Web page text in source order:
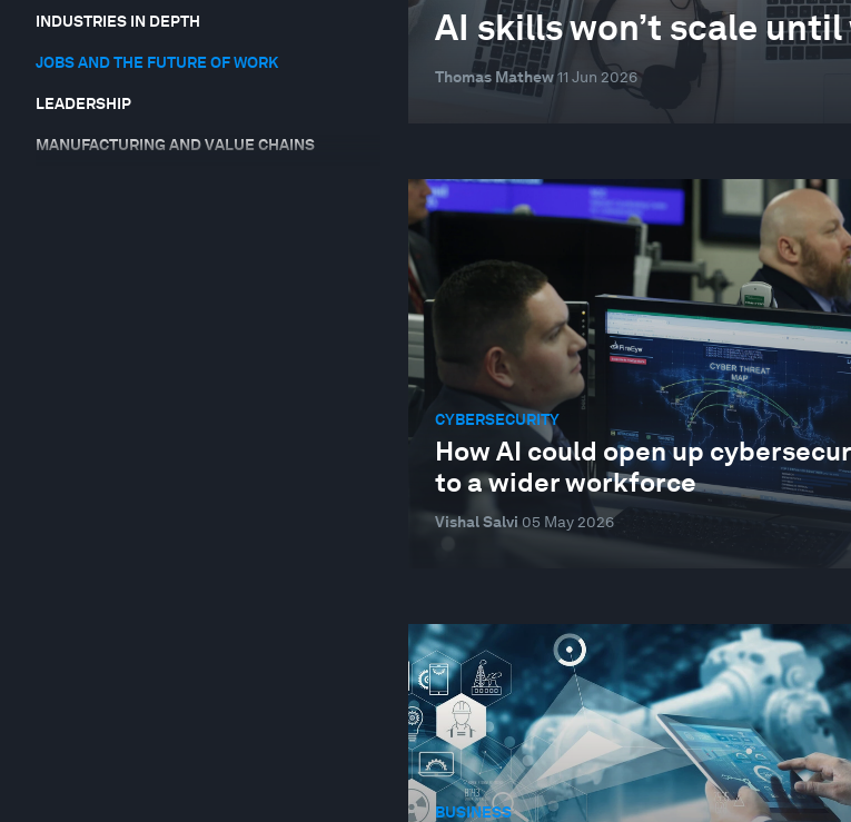
INDUSTRIES IN DEPTH
JOBS AND THE FUTURE OF WORK
LEADERSHIP
MANUFACTURING AND VALUE CHAINS
AI skills won’t scale
Thomas Mathew11 Jun 2026
CYBERSECURITY
How AI could open up
to a wider workforce
Vishal Salvi 05 May 2026
BUSINESS